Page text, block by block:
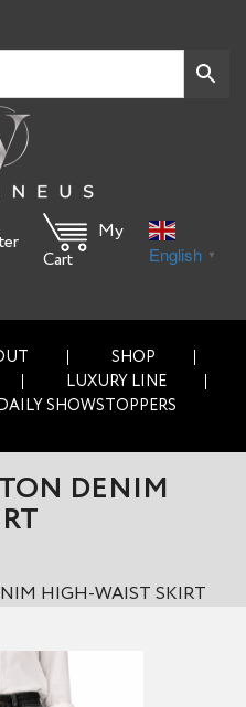
My
Cart
English ▼
SHOP
LUXURY LINE
DAILY SHOWSTOPPERS
DENIM
HIGH-WAIST SKIRT